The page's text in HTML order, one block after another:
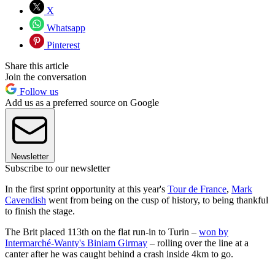
X
Whatsapp
Pinterest
Share this article
Join the conversation
Follow us
Add us as a preferred source on Google
Newsletter
Subscribe to our newsletter
In the first sprint opportunity at this year's Tour de France, Mark
Cavendish went from being on the cusp of history, to being thankful
to finish the stage.
The Brit placed 113th on the flat run-in to Turin – won by
Intermarché-Wanty's Biniam Girmay – rolling over the line at a
canter after he was caught behind a crash inside 4km to go.